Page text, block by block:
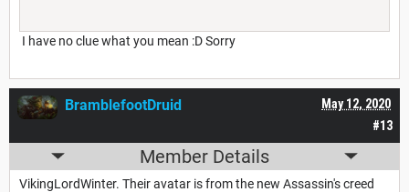
I have no clue what you mean :D Sorry
#13
May 12, 2020
BramblefootDruid
Member Details
VikingLordWinter. Their avatar is from the new Assassin's creed